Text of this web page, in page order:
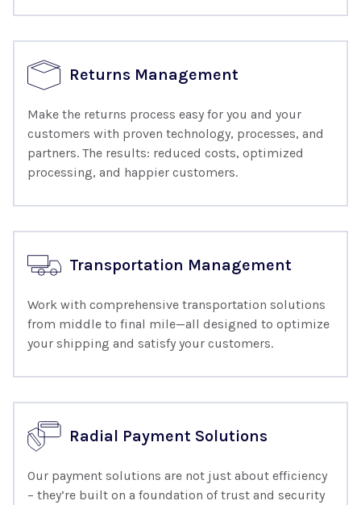
Returns Management
Make the returns process easy for you and your
customers with proven technology, processes, and
partners. The results: reduced costs, optimized
processing, and happier customers.
Transportation Management
Work with comprehensive transportation solutions
from middle to final mile—all designed to optimize
your shipping and satisfy your customers.
Radial Payment Solutions
Our payment solutions are not just about efficiency
– they’re built on a foundation of trust and security